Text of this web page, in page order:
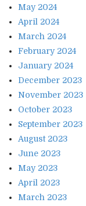
May 2024
April 2024
March 2024
February 2024
January 2024
December 2023
November 2023
October 2023
September 2023
August 2023
June 2023
May 2023
April 2023
March 2023